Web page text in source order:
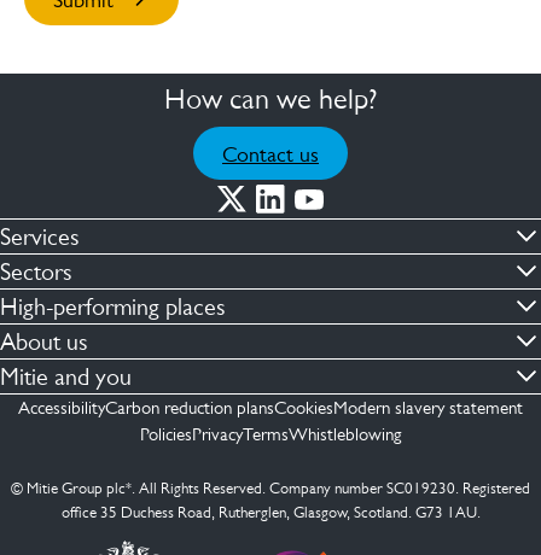
How can we help?
Contact us
Services
Commercial cleaning & hygiene
Engineering maintenance
Integrated facilities management
Security services
Capital projects
See more …
Sectors
Defence
Financial & professional services
Healthcare
Retail & shopping centres
Transport
High-performing places
Facilities compliance
Facilities transformation
Facilities management
About us
Contact us
ESG
Mitie Spain
Mitie and you
Employees
Suppliers
AccessibilityCarbon reduction plansCookiesModern slavery statement
PoliciesPrivacyTermsWhistleblowing
© Mitie Group plc*. All Rights Reserved. Company number SC019230. Registered
office 35 Duchess Road, Rutherglen, Glasgow, Scotland. G73 1AU.